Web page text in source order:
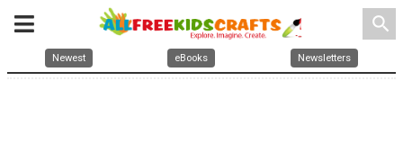
search
Newest eBooks Newsletters